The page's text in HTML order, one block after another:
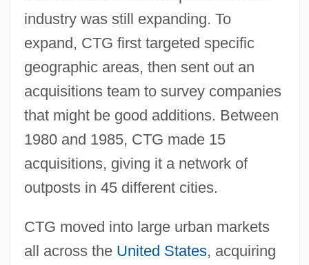
industry was still expanding. To
expand, CTG first targeted specific
geographic areas, then sent out an
acquisitions team to survey companies
that might be good additions. Between
1980 and 1985, CTG made 15
acquisitions, giving it a network of
outposts in 45 different cities.
CTG moved into large urban markets
all across the United States, acquiring